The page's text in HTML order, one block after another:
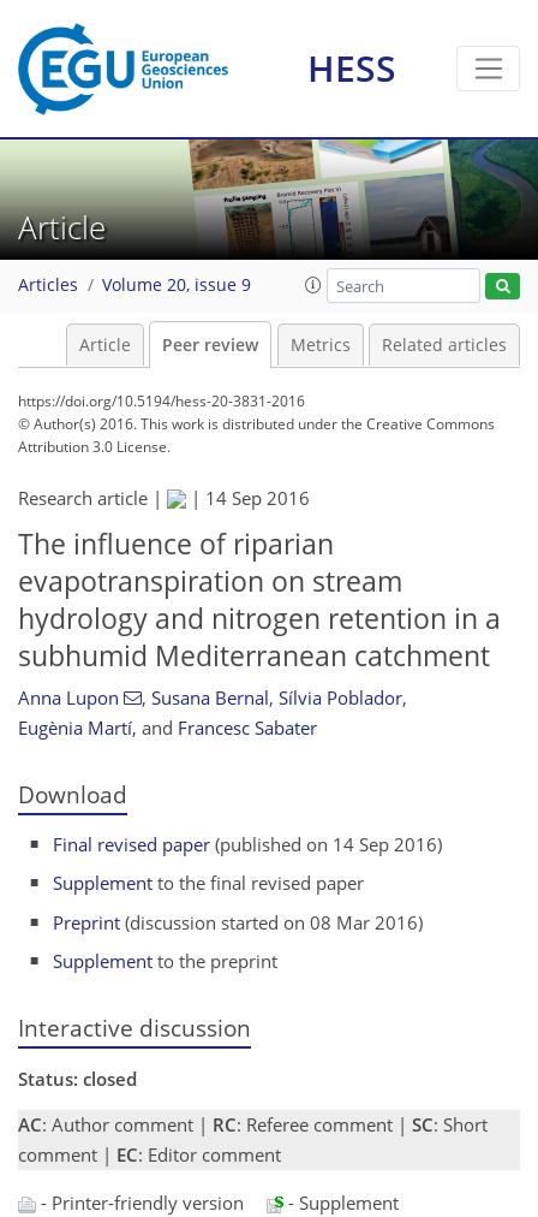
HESS
Article
Articles Volume 20, issue 9
Article Peer review Metrics Related articles
https://doi.org/10.5194/hess-20-3831-2016
© Author(s) 2016. This work is distributed underthe Creative Commons
Attribution 3.0 License.
Research article | | 14 Sep 2016
The influence of riparian
evapotranspiration on stream
hydrology and nitrogen retention in a
subhumid Mediterranean catchment
Anna Lupon , Susana Bernal, Sílvia Poblador,
Eugènia Martí, and Francesc Sabater
Download
Final revised paper (published on 14 Sep 2016)
Supplement to the final revised paper
Preprint (discussion started on 08 Mar 2016)
Supplement to the preprint
Interactive discussion
Status: closed
AC: Author comment | RC: Referee comment | SC: Short
comment | EC: Editor comment
- Printer-friendly version
- Supplement